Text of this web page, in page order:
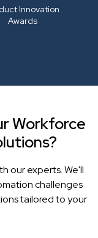
Innovation
Awards
Workforce
our experts. We'll
challenges
tailored to your